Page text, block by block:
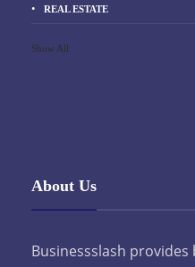
REAL ESTATE
Show All
About Us
Businessslash